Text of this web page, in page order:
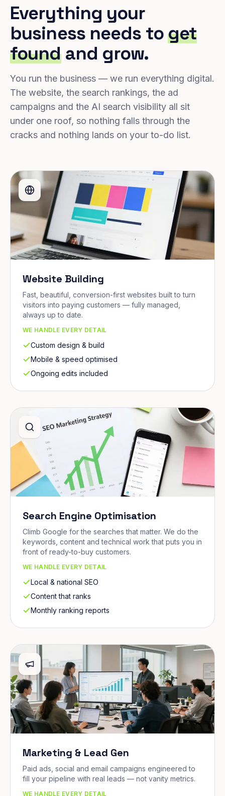
Everything your
business needs toget
foundand grow.
You run the business — we run everything digital.
The website, the search rankings, the ad
campaigns and the AI search visibility all sit
under one roof, so nothing falls through the
cracks and nothing lands on your to-do list.
Website Building
Fast, beautiful, conversion-first websites built to turn
visitors into paying customers — fully managed,
always up to date.
WE HANDLE EVERY DETAIL
Custom design & build
Mobile & speed optimised
Ongoing edits included
Search Engine Optimisation
Climb Google for the searches that matter. We do the
keywords, content and technical work that puts you in
front of ready-to-buy customers.
WE HANDLE EVERY DETAIL
Local & national SEO
Content that ranks
Monthly ranking reports
Marketing & Lead Gen
Paid ads, social and email campaigns engineered to
fill your pipeline with real leads — not vanity metrics.
WE HANDLE EVERY DETAIL